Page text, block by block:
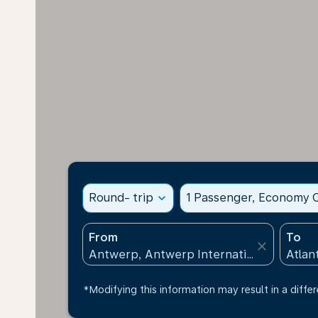
Round- trip expand_more 1 Passenger, Economy
From
close
To
*Modifying this information may result in a